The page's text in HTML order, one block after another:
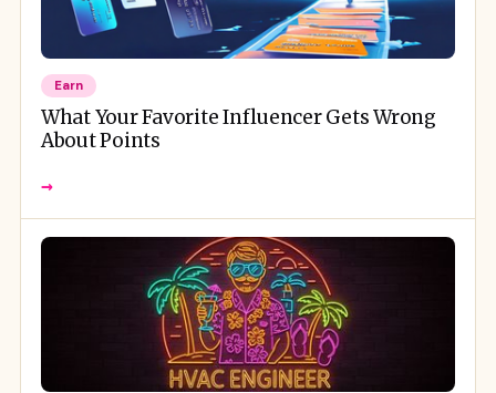
Earn
What Your Favorite Influencer Gets Wrong
About Points
→